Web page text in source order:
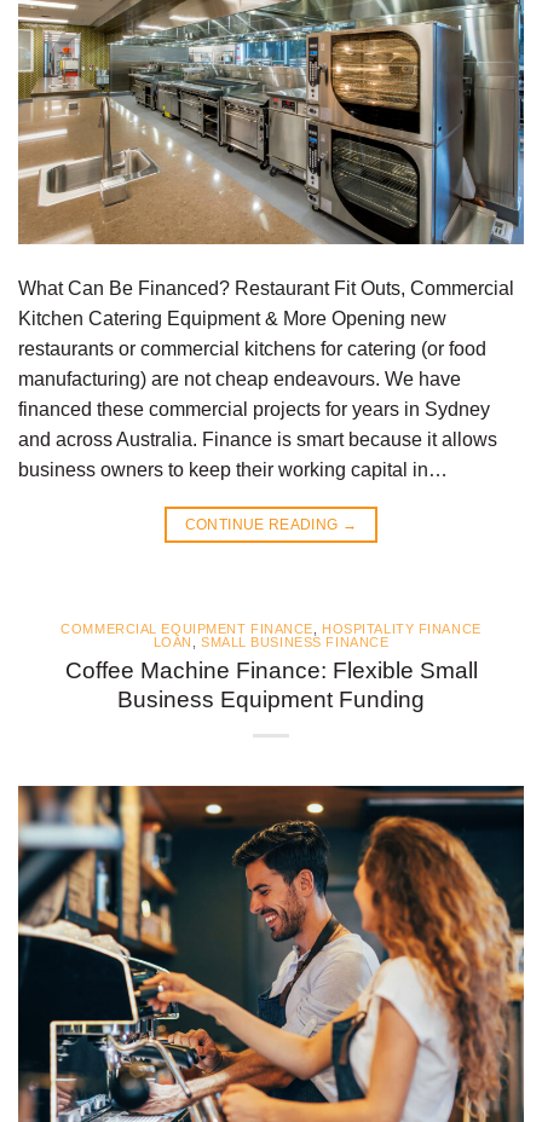
What Can Be Financed? Restaurant Fit Outs, Commercial
Kitchen Catering Equipment & More Opening new
restaurants or commercial kitchens for catering (or food
manufacturing) are not cheap endeavours. We have
financed these commercial projects for years in Sydney
and across Australia. Finance is smart because it allows
business owners to keep their working capital in…
CONTINUE READING →
COMMERCIAL EQUIPMENT FINANCE
HOSPITALITY FINANCE
LOAN
,SMALL BUSINESS FINANCE
Coffee Machine Finance: Flexible Small
Business Equipment Funding